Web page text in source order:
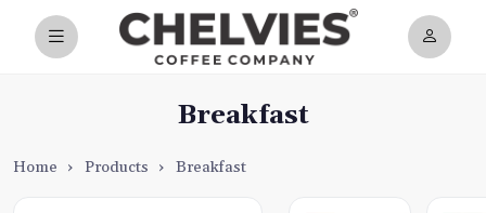
Breakfast
Home › Products › Breakfast